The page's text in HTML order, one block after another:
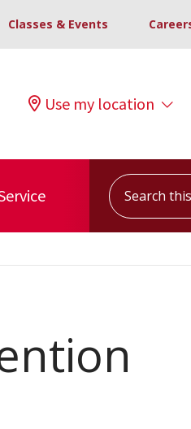
Classes & Events
Use my location
Search this